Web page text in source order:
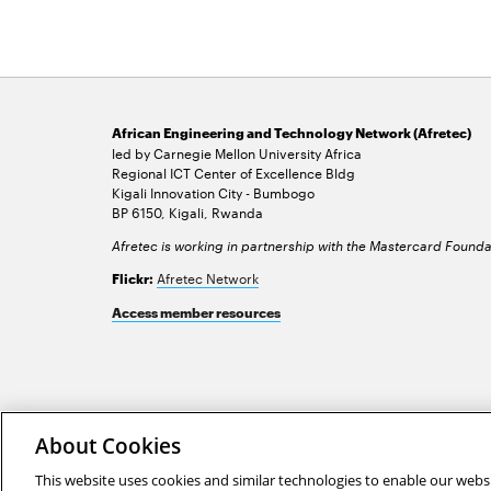
African Engineering and Technology Network (Afretec)
led by Carnegie Mellon University Africa
Regional ICT Center of Excellence Bldg
Kigali Innovation City - Bumbogo
BP 6150, Kigali, Rwanda
Afretec is working in partnership with the Mastercard
Flickr: Afretec Network
Access member resources
About Cookies
This website uses cookies and similar technologies to enable our